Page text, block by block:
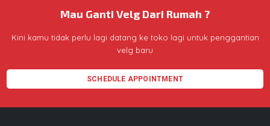
Mau Ganti Velg Dari Rumah ?
Kini kamu tidak perlu lagi datang ke toko lagi untuk penggantian
velg baru
SCHEDULE APPOINTMENT